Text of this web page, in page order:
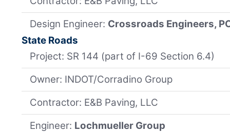
Design Engineer: Crossroads Engineers,
State Roads
Project: SR 144 (part of I-69 Section 6.4)
Owner: INDOT/Corradino Group
Contractor: E&B Paving, LLC
Engineer: Lochmueller Group